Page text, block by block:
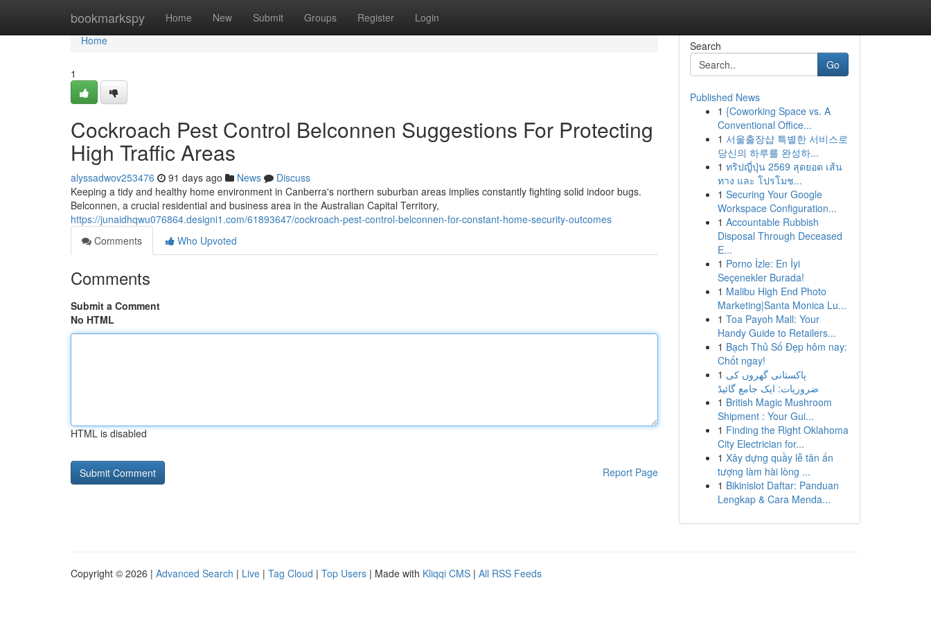
bookmarkspy Home New Submit Groups Register Login
Home
Home
1
Cockroach Pest Control Belconnen Suggestions For Protecting
High Traffic Areas
alyssadwov253476 91 days ago News
Discuss
Keeping a tidy and healthy home environment in Canberra's northern suburban areas implies constantly fighting solid indoor bugs.
Belconnen, a crucial residential and business area in the Australian Capital Territory,
https://junaidhqwu076864.designi1.com/61893647/cockroach-pest-control-belconnen-for-constant-home-security-outcomes
Comments
Who Upvoted
Comments
Submit a Comment
No HTML
HTML is disabled
Report Page
Search
Go
Published News
1 {Coworking Space vs. A
Conventional Office...
1 서울출장샵 특별한 서비스로
당신의 하루를 완성하...
1 ทริปญี่ปุ่น 2569 สุดยอด เส้น
ทาง และ โปรโมช...
1 Securing Your Google
Workspace Configuration...
1 Accountable Rubbish
Disposal Through Deceased
E...
1 Porno İzle: En İyi
Seçenekler Burada!
1 Malibu High End Photo
Marketing|Santa Monica Lu...
1 Toa Payoh Mall: Your
Handy Guide to Retailers...
1 Bạch Thủ Số Đẹp hôm nay:
Chốt ngay!
1 پاکستانی گھروں کی
ضروریات: ایک جامع گائیڈ
1 British Magic Mushroom
Shipment : Your Gui...
1 Finding the Right Oklahoma
City Electrician for...
1 Xây dựng quầy lễ tân ấn
tượng làm hài lòng ...
1 Bikinislot Daftar: Panduan
Lengkap & Cara Menda...
Copyright © 2026 | Advanced Search | Live | Tag Cloud | Top Users | Made with Kliqqi CMS | All RSS Feeds